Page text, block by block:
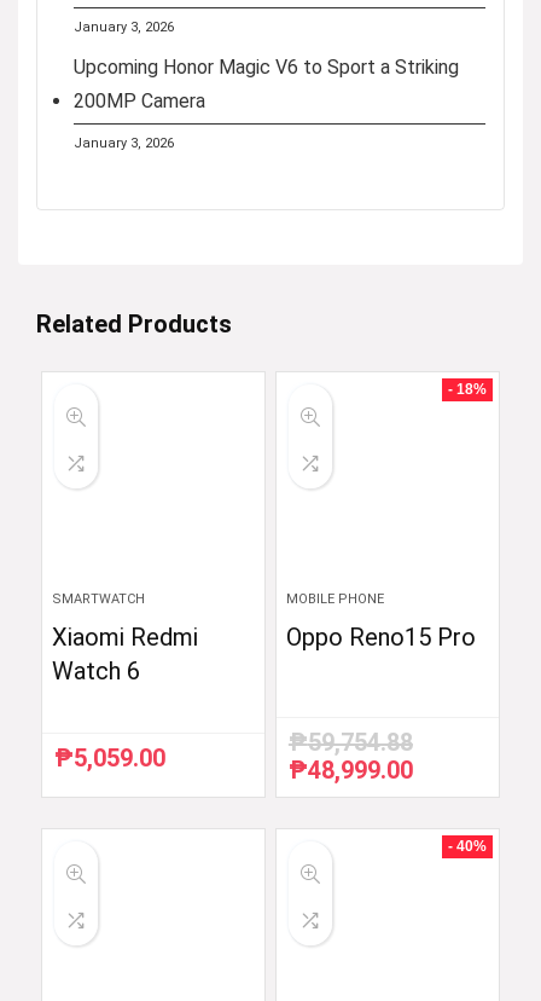
January 3, 2026
Upcoming Honor Magic V6 to Sport a Striking
200MP Camera
January 3, 2026
Related Products
SMARTWATCH
Xiaomi Redmi
Watch 6
₱5,059.00
- 18%
MOBILE PHONE
Oppo Reno15 Pro
₱59,754.88
Original
price
₱48,999.00Current
price
₱48,999.00.
- 40%